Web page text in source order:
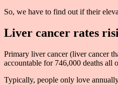
So, we have to find out if their
Liver cancer rates
Primary liver cancer (liver cancer
accountable for 746,000 deaths all
Typically, people only love